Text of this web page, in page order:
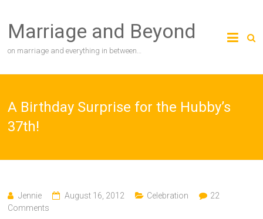
content
Marriage and Beyond
on marriage and everything in between…
A Birthday Surprise for the Hubby’s
37th!
Jennie August 16, 2012 Celebration
22
Comments